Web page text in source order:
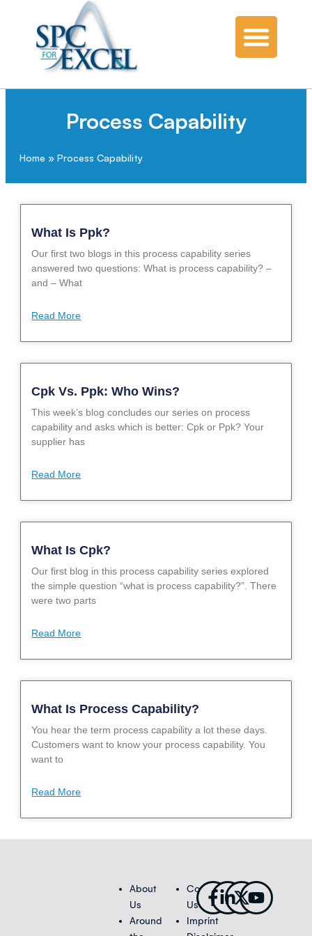
Process Capability
Home » Process Capability
What Is Ppk?
Our first two blogs in this process capability series
answered two questions: What is process capability? –
and – What
Read More
Cpk Vs. Ppk: Who Wins?
This week’s blog concludes our series on process
capability and asks which is better: Cpk or Ppk? Your
supplier has
Read More
What Is Cpk?
Our first blog in this process capability series explored
the simple question “what is process capability?”. There
were two parts
Read More
What Is Process Capability?
You hear the term process capability a lot these days.
Customers want to know your process capability. You
want to
Read More
About
Us
Around
Contact
Us
Imprint
Facebook-
f
Linkedin-
in
X-
twitter